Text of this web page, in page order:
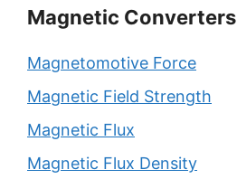
Magnetic Converters
Magnetomotive Force
Magnetic Field Strength
Magnetic Flux
Magnetic Flux Density